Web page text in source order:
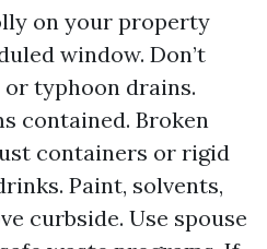
on your property
window. Don’t
typhoon drains.
contained. Broken
containers or rigid
Paint, solvents,
curbside. Use spouse